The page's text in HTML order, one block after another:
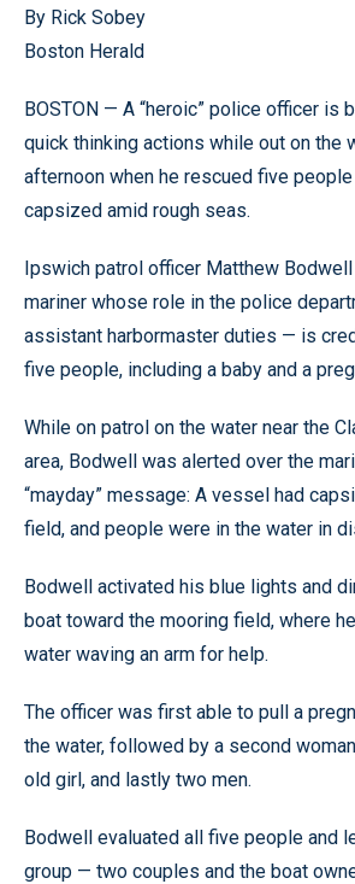
By Rick Sobey
Boston Herald
BOSTON — A “heroic” police officer is
quick thinking actions while out on the
afternoon when he rescued five
capsized amid rough seas.
Ipswich patrol officer Matthew
mariner whose role in the police
assistant harbormaster duties — is
five people, including a baby and a
While on patrol on the water near the
area, Bodwell was alerted over the
“mayday” message: A vessel had
field, and people were in the water in
Bodwell activated his blue lights and
boat toward the mooring field, where
water waving an arm for help.
The officer was first able to pull a
the water, followed by a second
old girl, and lastly two men.
Bodwell evaluated all five people and
group — two couples and the boat